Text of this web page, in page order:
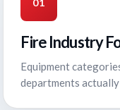
Fire Industry
Equipment
departments